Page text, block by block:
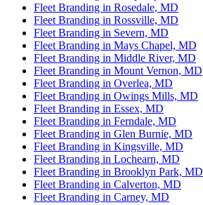
Fleet Branding in Rosedale, MD
Fleet Branding in Rossville, MD
Fleet Branding in Severn, MD
Fleet Branding in Mays Chapel, MD
Fleet Branding in Middle River, MD
Fleet Branding in Mount Vernon, MD
Fleet Branding in Overlea, MD
Fleet Branding in Owings Mills, MD
Fleet Branding in Essex, MD
Fleet Branding in Ferndale, MD
Fleet Branding in Glen Burnie, MD
Fleet Branding in Kingsville, MD
Fleet Branding in Lochearn, MD
Fleet Branding in Brooklyn Park, MD
Fleet Branding in Calverton, MD
Fleet Branding in Carney, MD